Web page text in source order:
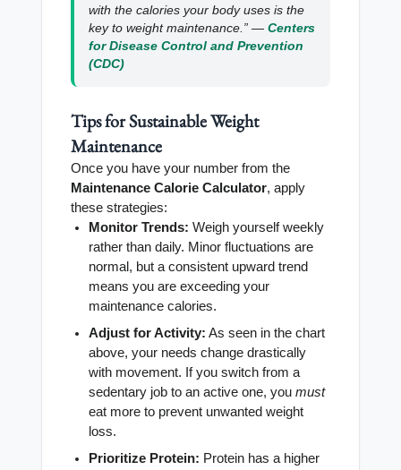
with the calories your body uses is the
key to weight maintenance.” — Centers
for Disease Control and Prevention
(CDC)
Tips for Sustainable Weight
Maintenance
Once you have your number from the
Maintenance Calorie Calculator, apply
these strategies:
Monitor Trends: Weigh yourself weekly
rather than daily. Minor fluctuations are
normal, but a consistent upward trend
means you are exceeding your
maintenance calories.
Adjust for Activity: As seen in the chart
above, your needs change drastically
with movement. If you switch from a
sedentary job to an active one, you must
eat more to prevent unwanted weight
loss.
Prioritize Protein: Protein has a higher